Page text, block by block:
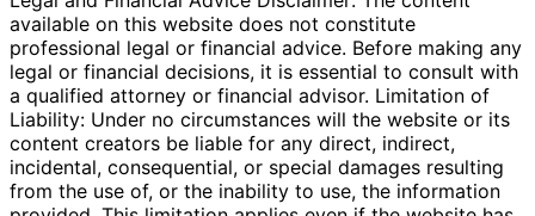
available on this website does not constitute
professional legal or financial advice. Before making any
legal or financial decisions, it is essential to consult with
a qualified attorney or financial advisor. Limitation of
Liability: Under no circumstances will the website or its
content creators be liable for any direct, indirect,
incidental, consequential, or special damages resulting
from the use of, or the inability to use, the information